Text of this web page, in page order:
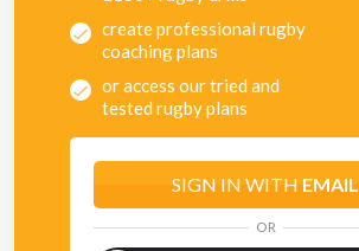
create professional rugby
coaching plans
or access our tried and
tested rugby plans
SIGN IN WITH EMAIL
OR